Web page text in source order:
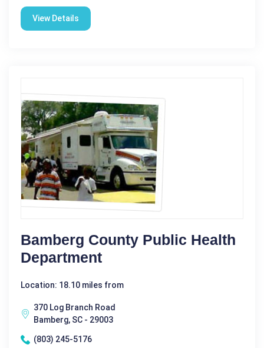
View Details
Bamberg County Public Health
Department
Location: 18.10 miles from
370 Log Branch Road
Bamberg, SC - 29003
(803) 245-5176